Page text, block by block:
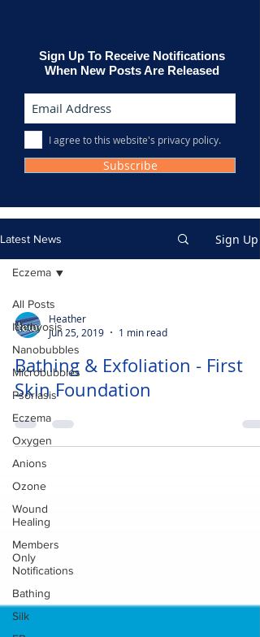
Sign Up To Receive Notifications
When New Posts Are Released
I agree to this website's privacy policy.
Subscribe
Latest News Sign Up
All Posts
Ichthyosis
Nanobubbles
Microbubbles
Psoriasis
Eczema
Oxygen
Anions
Ozone
Wound
Healing
Members
Only
Notifications
Bathing
Silk
Eczema
Heather
Jun 25, 2019
1 min read
Bathing & Exfoliation - First
Skin Foundation